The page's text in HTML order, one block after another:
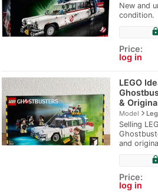
New and
condition.
Price:
log in
LEGO
&
Modelnavigate_next
Selling
and
Price:
log in